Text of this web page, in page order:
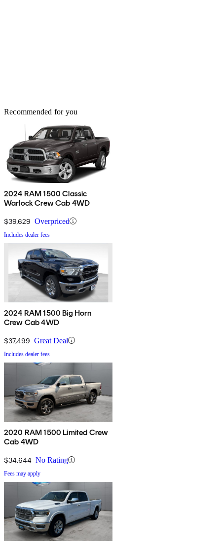
Recommended for you
2024 RAM 1500 Classic
Warlock Crew Cab 4WD
$39,629 Overpriced
Includes dealer fees
2024 RAM 1500 Big Horn
Crew Cab 4WD
$37,499 Great Deal
Includes dealer fees
2020 RAM 1500 Limited Crew
Cab 4WD
$34,644 No Rating
Fees may apply